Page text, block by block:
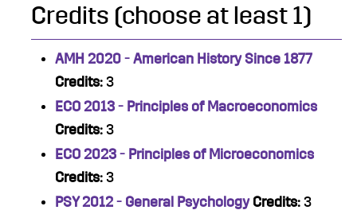
Credits (choose at least 1)
AMH 2020 - American History Since 1877
Credits: 3
ECO 2013 - Principles of Macroeconomics
Credits: 3
ECO 2023 - Principles of Microeconomics
Credits: 3
PSY 2012 - General Psychology Credits: 3